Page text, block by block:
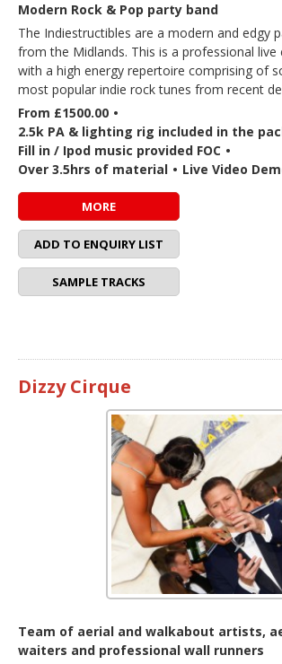
Modern Rock & Pop party band
The Indiestructibles are a modern and edgy
from the Midlands. This is a professional live
with a high energy repertoire comprising of
most popular indie rock tunes from recent
From £1500.00 •
2.5k PA & lighting rig included in the
Fill in / Ipod music provided FOC •
Over 3.5hrs of material • Live Video
MORE
ADD TO ENQUIRY LIST
SAMPLE TRACKS
Dizzy Cirque
Team of aerial and walkabout artists,
waiters and professional wall runners